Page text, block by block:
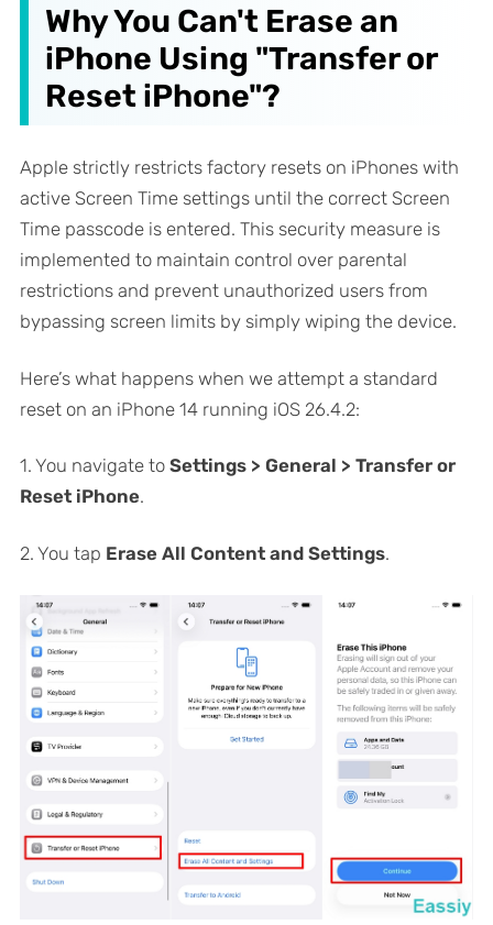
Why You Can't Erase an
iPhone Using "Transfer or
Reset iPhone"?
Apple strictly restricts factory resets on iPhones with
active Screen Time settings until the correct Screen
Time passcode is entered. This security measure is
implemented to maintain control over parental
restrictions and prevent unauthorized users from
bypassing screen limits by simply wiping the device.
Here’s what happens when we attempt a standard
reset on an iPhone 14 running iOS 26.4.2:
1. You navigate to Settings > General > Transfer or
Reset iPhone.
2. You tap Erase All Content and Settings.